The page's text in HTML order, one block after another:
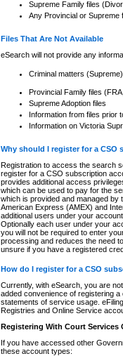
Supreme Family files
Any Provincial or Supreme
Files That Are Not Available
eSearch will not provide any
Criminal matters (Supreme)
Provincial Family files
Supreme Adoption files
Information from files prior
Information on Victoria
Why should I register for a CSO
Registration to access the search
register for a CSO subscription
provides additional access
which can be used to pay for the
which is provided and managed by
American Express (AMEX) and
additional users under your
Optionally each user under your
you will not be required to enter
processing and reduces the need
unsure if you have a registered
How do I register for a CSO
Currently, with eSearch, you are
added convenience of registering
statements of service usage.
Registries and Online Service
Registering With Court Services
If you have accessed other
these account types: